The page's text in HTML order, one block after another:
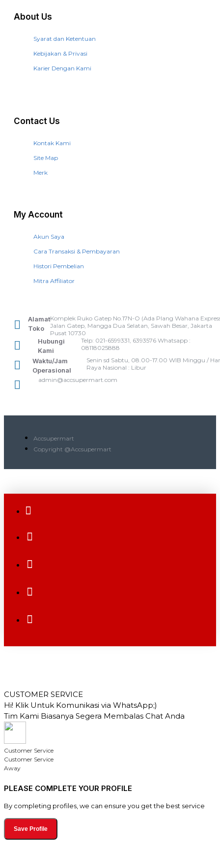
About Us
Syarat dan Ketentuan
Kebijakan & Privasi
Karier Dengan Kami
Contact Us
Kontak Kami
Site Map
Merk
My Account
Akun Saya
Cara Transaksi & Pembayaran
Histori Pembelian
Mitra Affiliator
Alamat
Toko
Komplek Ruko Gatep No.17N-O (Ada Plang Wahana
Jalan Gatep, Mangga Dua Selatan, Sawah Besar, Jakarta
Pusat 10730
Hubungi
Kami
Telp: 021-6599331, 6393576 Whatsapp :
08118025888
Waktu/Jam
Operasional
Senin sd Sabtu, 08.00-17.00 WIB Minggu /
Raya Nasional : Libur
admin@accsupermart.com
Accsupermart
Copyright @Accsupermart
CUSTOMER SERVICE
Hi! Klik Untuk Komunikasi via WhatsApp;)
Tim Kami Biasanya Segera Membalas Chat Anda
Customer Service
Customer Service
Away
PLEASE COMPLETE YOUR PROFILE
By completing profiles, we can ensure you get the best service
Save Profile